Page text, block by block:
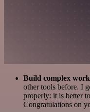
Build complex
other tools before. I
properly: it is better
Congratulations on